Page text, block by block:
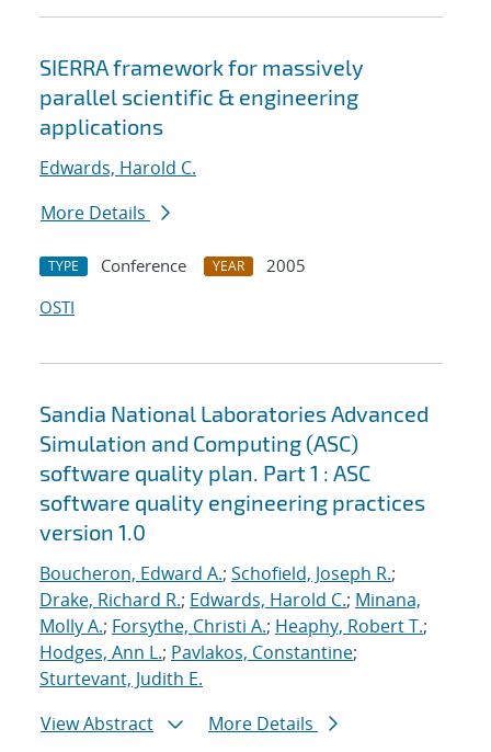
SIERRA framework for massively
parallel scientific & engineering
applications
Edwards, Harold C.
More Details
TYPE Conference YEAR
2005
OSTI
Sandia National Laboratories Advanced
Simulation and Computing (ASC)
software quality plan. Part 1 : ASC
software quality engineering practices
version 1.0
Boucheron, Edward A.; Schofield, Joseph R.;
Drake, Richard R.; Edwards, Harold C.; Minana,
Molly A.; Forsythe, Christi A.; Heaphy, Robert T.;
Hodges, Ann L.; Pavlakos, Constantine;
Sturtevant, Judith E.
View Abstract
More Details